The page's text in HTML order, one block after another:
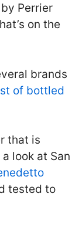
Perrier
on the
brands
of bottled
that is
look at San
tested to